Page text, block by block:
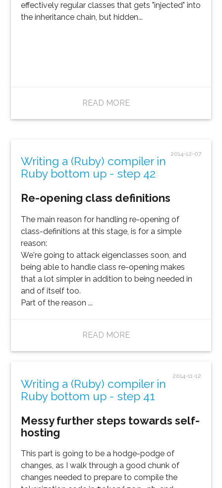
effectively regular classes that gets "injected" into
the inheritance chain, but hidden...
READ MORE
2014-12-07
Writing a (Ruby) compiler in
Ruby bottom up - step 42
Re-opening class definitions
The main reason for handling re-opening of
class-definitions at this stage, is for a simple
reason:
We're going to attack eigenclasses soon, and
being able to handle class re-opening makes
that a lot simpler in addition to being needed in
and of itself too.
Part of the reason ...
READ MORE
2014-11-12
Writing a (Ruby) compiler in
Ruby bottom up - step 41
Messy further steps towards self-
hosting
This part is going to be a hodge-podge of
changes, as I walk through a good chunk of
changes needed to prepare to compile the